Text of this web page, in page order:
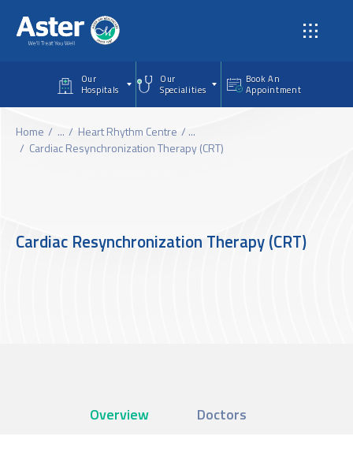
Our
Hospitals
Our
Specialities
Book An
Appointment
Home ... Heart Rhythm Centre
...
Cardiac Resynchronization Therapy (CRT)
Cardiac Resynchronization Therapy (CRT)
Overview Doctors